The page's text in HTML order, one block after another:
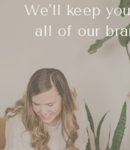
We'll keep
all of our